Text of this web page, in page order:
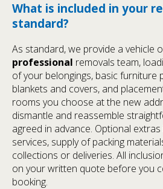
What is included in your
standard?
As standard, we provide a vehicle
professional removals team,
of your belongings, basic furniture
blankets and covers, and
rooms you choose at the new
dismantle and reassemble
agreed in advance. Optional
services, supply of packing
collections or deliveries. All
on your written quote before you
booking.